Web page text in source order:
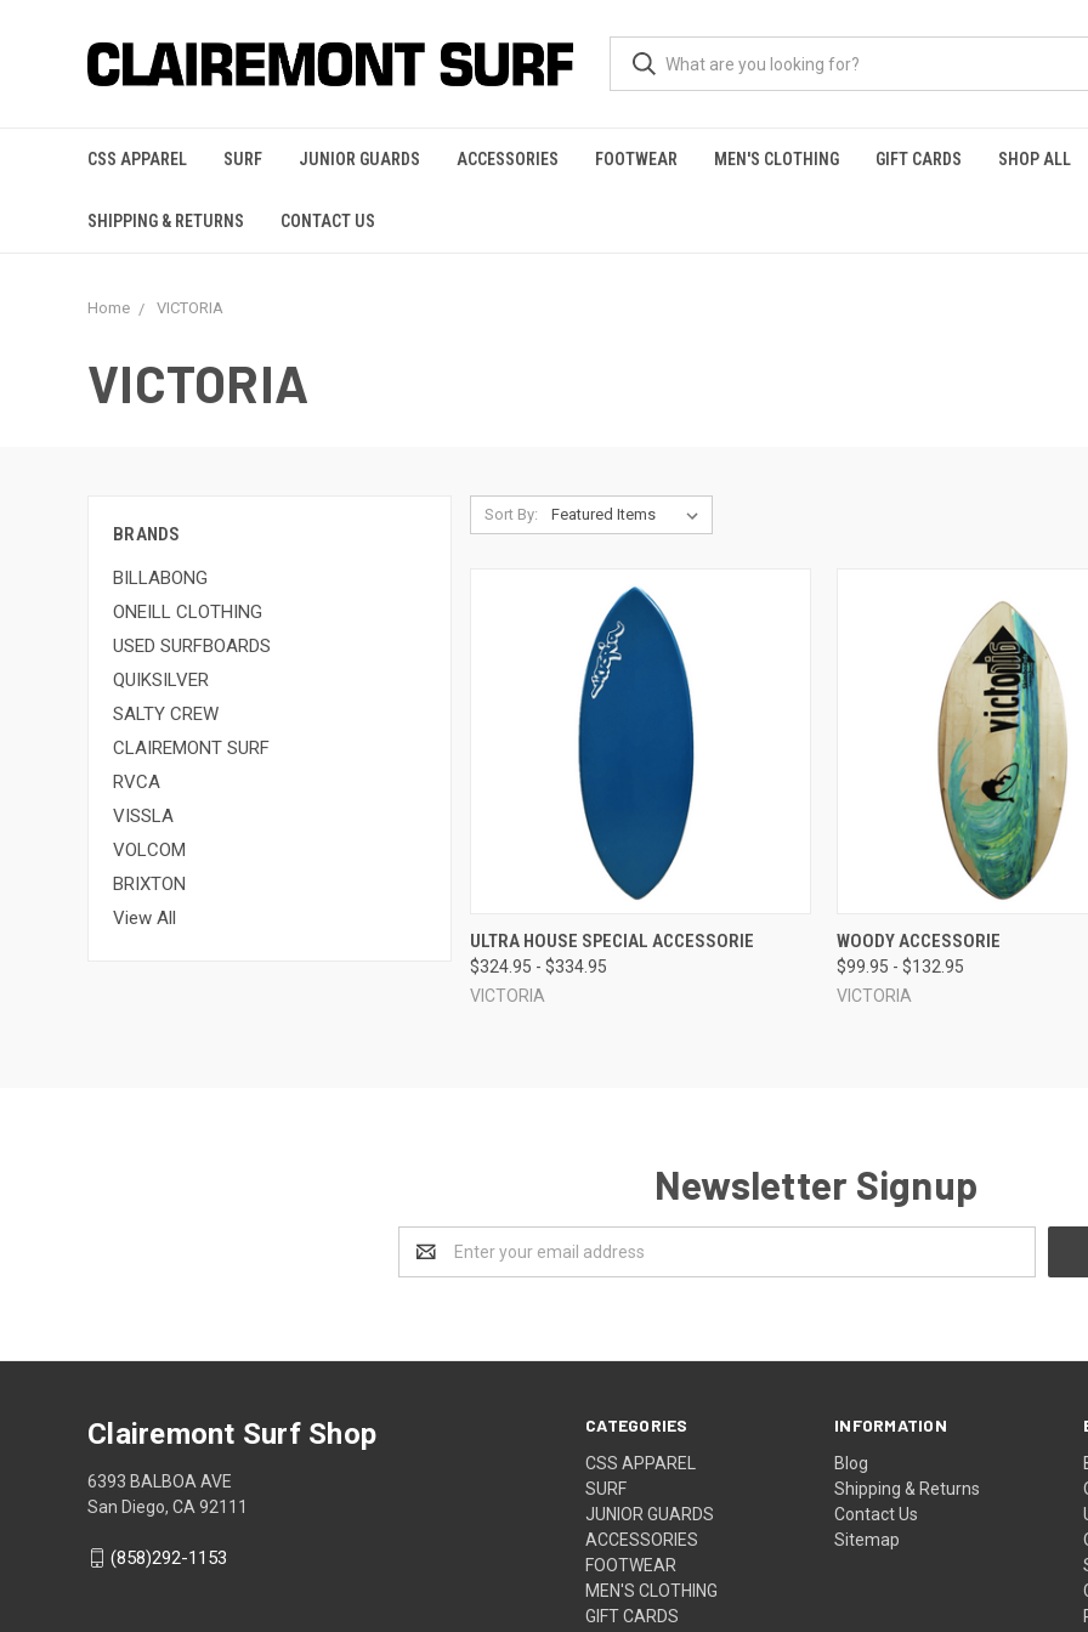
CSS APPAREL SURF JUNIOR GUARDS ACCESSORIES FOOTWEAR MEN'S CLOTHING GIFT CARDS SHOP ALL
SHIPPING & RETURNS CONTACT US
Home VICTORIA
VICTORIA
BRANDS
BILLABONG
ONEILL CLOTHING
USED SURFBOARDS
QUIKSILVER
SALTY CREW
CLAIREMONT SURF
RVCA
VISSLA
VOLCOM
BRIXTON
View All
Sort By:
QUICK VIEW VIEW OPTIONS
Compare
ULTRA HOUSE SPECIAL ACCESSORIE
$324.95 - $334.95
VICTORIA
QUICK VIEW
Compare
WOODY ACCESSORIE
$99.95 - $132.95
VICTORIA
Newsletter Signup
Address
CATEGORIES
CSS APPAREL
SURF
JUNIOR GUARDS
ACCESSORIES
FOOTWEAR
MEN'S CLOTHING
GIFT CARDS
INFORMATION
Blog
Shipping & Returns
Contact Us
Sitemap
Clairemont Surf Shop
6393 BALBOA AVE
San Diego, CA 92111
(858)292-1153